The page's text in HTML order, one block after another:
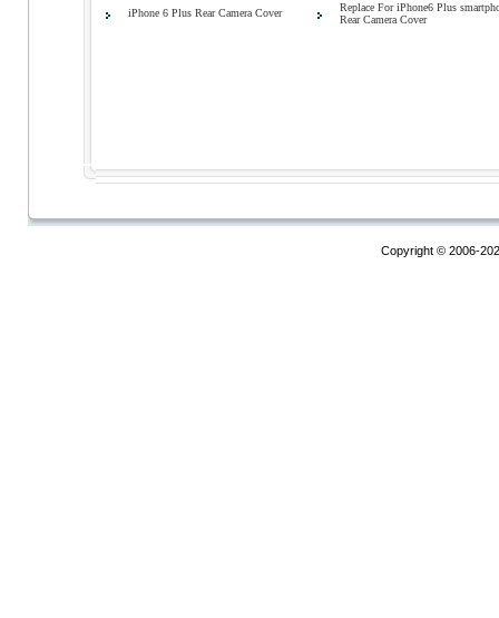
iPhone 6 Plus Rear Camera Cover
Replace For iPhone6 Plus
Rear Camera Cover
Copyright © 2006-